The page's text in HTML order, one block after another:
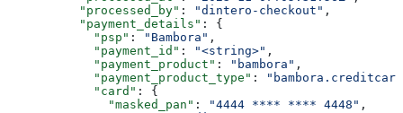
          "processed_by"
: "dintero-checkout" ,
          "payment_details"
: {
            "psp"
: "Bambora" ,
            "payment_id"
: "<string>" ,
            "payment_product"
: "bambora" ,
            "payment_product_type"
:
            "card"
: {
              "masked_pan"
: "4444 **** **** 4448" ,